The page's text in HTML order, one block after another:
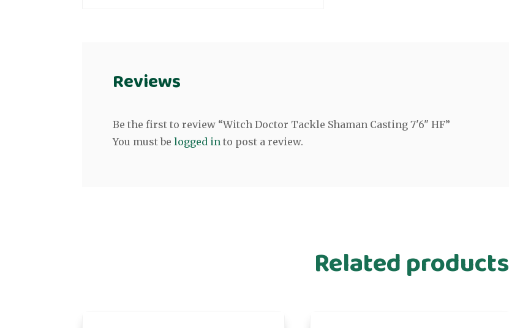
Reviews
Be the first to review “Witch Doctor Tackle Shaman Casting 7'6" HF”
You must belogged in to post a review.
Related products